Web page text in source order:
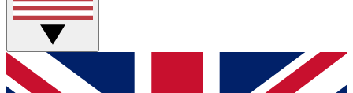
Weekly interactive sessions
GET CLUB ACCESS QUICK
For the quickest way to join, simply enter your email